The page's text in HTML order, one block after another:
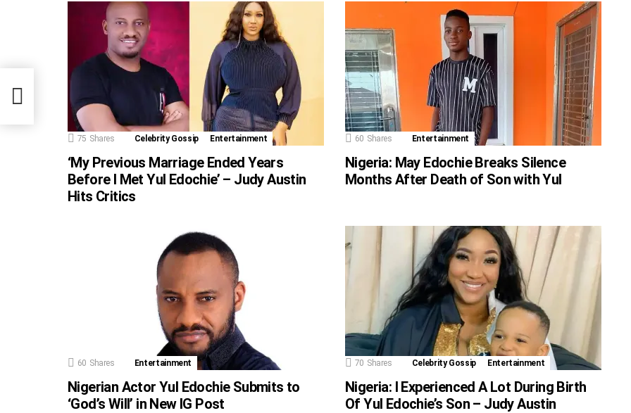
75 Shares Celebrity Gossip Entertainment
‘My Previous Marriage Ended Years
Before I Met Yul Edochie’ – Judy Austin
Hits Critics
60 Shares Entertainment
Nigeria: May Edochie Breaks Silence
Months After Death of Son with Yul
60 Shares Entertainment
Nigerian Actor Yul Edochie Submits to
‘God’s Will’ in New IG Post
70 Shares Celebrity Gossip Entertainment
Nigeria: I Experienced A Lot During Birth
Of Yul Edochie’s Son – Judy Austin